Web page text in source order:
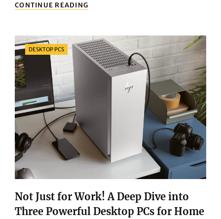
CONTINUE READING
WORKOUT,
ULTIMATE
HEADPHONES
FOR
THREE
SCENARIOS
Categories
DESKTOP PCS
Not Just for Work! A Deep Dive into
Three Powerful Desktop PCs for Home